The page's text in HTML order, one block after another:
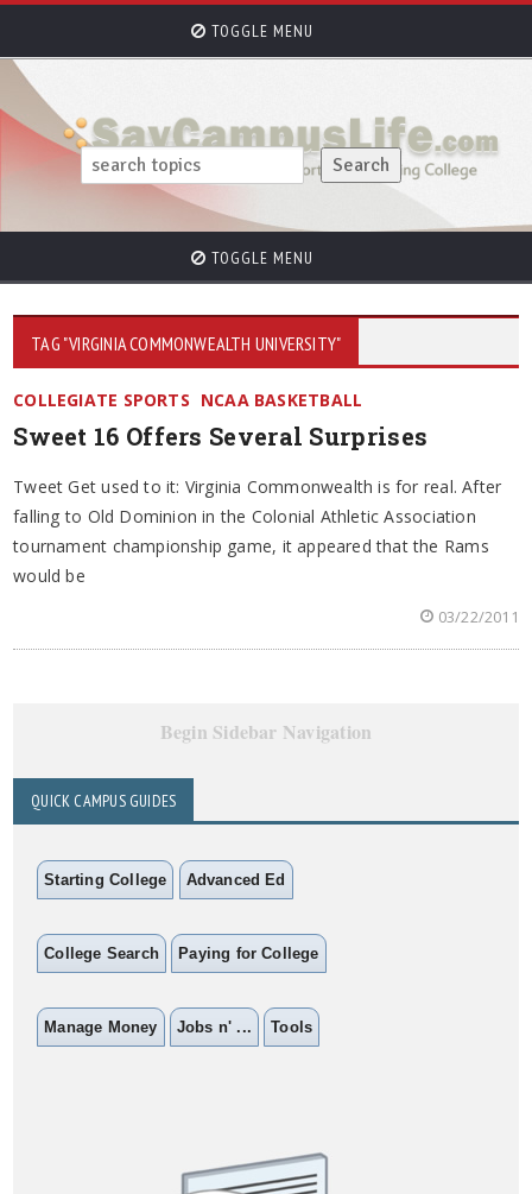
TOGGLE MENU
TOGGLE MENU
TAG "VIRGINIA COMMONWEALTH UNIVERSITY"
COLLEGIATE SPORTS NCAA BASKETBALL
Sweet 16 Offers Several Surprises
Tweet Get used to it: Virginia Commonwealth is for real. After
falling to Old Dominion in the Colonial Athletic Association
tournament championship game, it appeared that the Rams
would be
03/22/2011
Begin Sidebar Navigation
QUICK CAMPUS GUIDES
Starting College Advanced Ed
College Search Paying for College
Manage Money Jobs n' ... Tools